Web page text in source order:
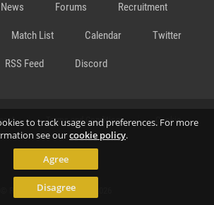
to track usage and preferences. For more
see ourcookie policy.
Agree
Disagree
News Forums Recruitment
Match List Calendar Twitter
RSS Feed Discord
Terms and Conditions Cookie
Contact
© Richard Gansterer 2015-2026